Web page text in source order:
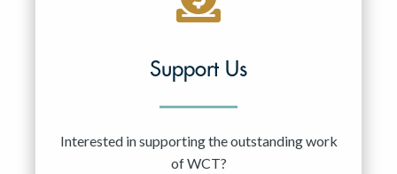
Support Us
Interested in supporting the outstanding work
of WCT?